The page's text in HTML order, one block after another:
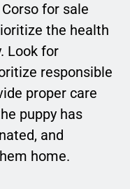
for sale
the health
Look for
responsible
proper care
puppy has
and
home.